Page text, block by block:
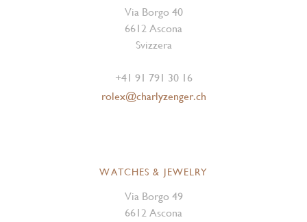
Via Borgo 40
6612 Ascona
Svizzera
+41 91 791 30 16
rolex@charlyzenger.ch
WATCHES & JEWELRY
Via Borgo 49
6612 Ascona